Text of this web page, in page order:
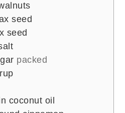
seed
seed
packed
coconut oil